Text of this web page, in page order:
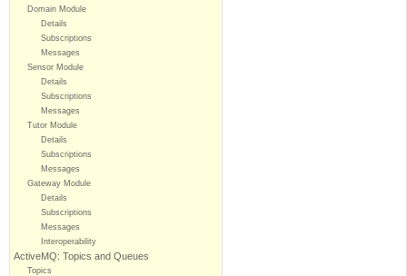
Domain Module
Details
Subscriptions
Messages
Sensor Module
Details
Subscriptions
Messages
Tutor Module
Details
Subscriptions
Messages
Gateway Module
Details
Subscriptions
Messages
Interoperability
ActiveMQ: Topics and Queues
Topics